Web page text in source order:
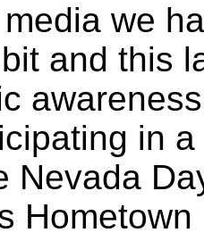
we
and this
in
Nevada